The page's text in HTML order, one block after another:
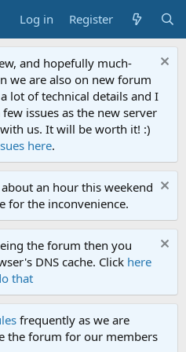
Log in Register
and hopefully much-
we are also on new forum
lot of technical details and I
issues as the new server
us. It will be worth it! :)
here.
an hour this weekend
for the inconvenience.
the forum then you
DNS cache. Click here
that
frequently as we are
the forum for our members